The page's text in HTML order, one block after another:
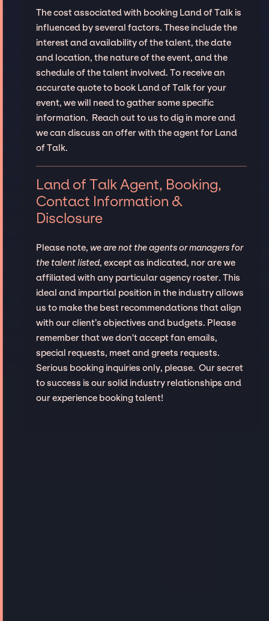
The cost associated with booking Land of Talk is
influenced by several factors. These include the
interest and availability of the talent, the date
and location, the nature of the event, and the
schedule of the talent involved. To receive an
accurate quote to book Land of Talk for your
event, we will need to gather some specific
information. Reach out to us to dig in more and
we can discuss an offer with the agent for Land
of Talk.
Land of Talk Agent, Booking,
Contact Information &
Disclosure
Please note, we are not the agents or managers for
the talent listed, except as indicated, nor are we
affiliated with any particular agency roster. This
ideal and impartial position in the industry allows
us to make the best recommendations that align
with our client’s objectives and budgets. Please
remember that we don't accept fan emails,
special requests, meet and greets requests.
Serious booking inquiries only, please. Our secret
to success is our solid industry relationships and
our experience booking talent!